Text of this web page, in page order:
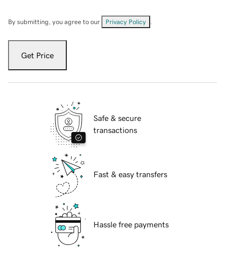
By submitting, you agree to our Privacy Policy
Get Price
Safe & secure
transactions
Fast & easy transfers
Hassle free payments